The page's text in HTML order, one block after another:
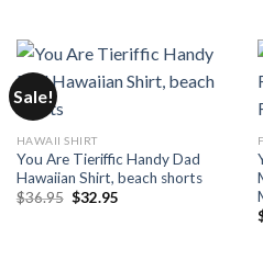
Sale!
HAWAII SHIRT
You Are Tieriffic Handy Dad
Hawaiian Shirt, beach shorts
$36.95 Original
$32.95Current